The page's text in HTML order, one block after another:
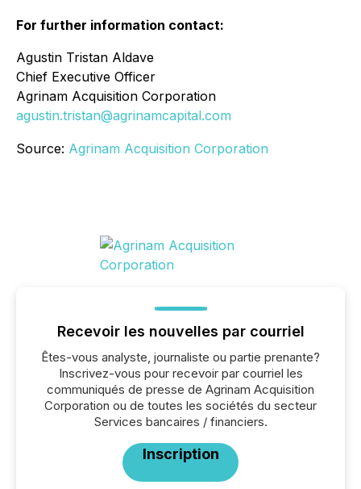
For further information contact:
Agustin Tristan Aldave
Chief Executive Officer
Agrinam Acquisition Corporation
agustin.tristan@agrinamcapital.com
Source: Agrinam Acquisition Corporation
Recevoir les nouvelles par courriel
Êtes-vous analyste, journaliste ou partie prenante?
Inscrivez-vous pour recevoir par courriel les
communiqués de presse de Agrinam Acquisition
Corporation ou de toutes les sociétés du secteur
Services bancaires / financiers.
Inscription